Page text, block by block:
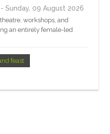
- Sunday, 09 August 2026
workshops, and
an entirely female-led
feast